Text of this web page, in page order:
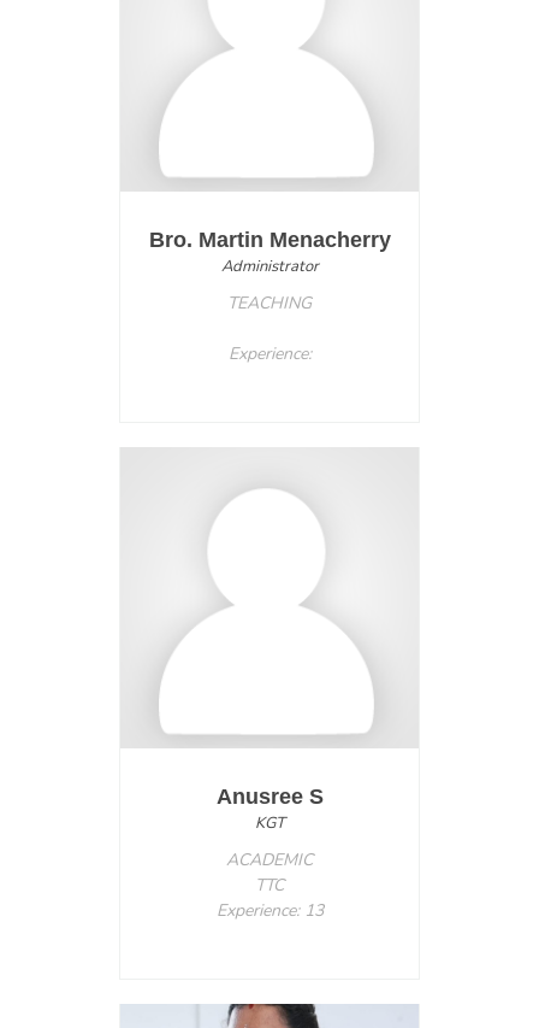
Bro. Martin Menacherry
Administrator
TEACHING
Experience:
Anusree S
KGT
ACADEMIC
TTC
Experience: 13